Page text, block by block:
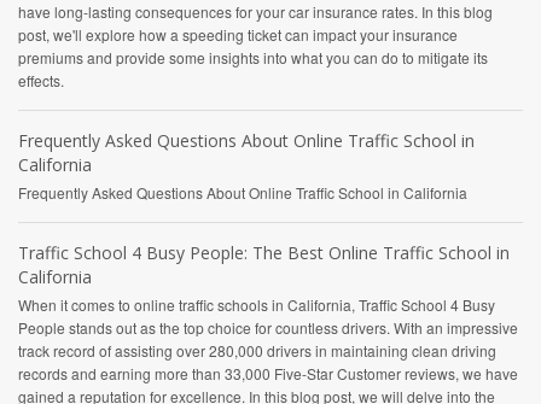
have long-lasting consequences for your car insurance rates. In this blog
post, we'll explore how a speeding ticket can impact your insurance
premiums and provide some insights into what you can do to mitigate its
effects.
Frequently Asked Questions About Online Traffic School in
California
Frequently Asked Questions About Online Traffic School in California
Traffic School 4 Busy People: The Best Online Traffic School in
California
When it comes to online traffic schools in California, Traffic School 4 Busy
People stands out as the top choice for countless drivers. With an impressive
track record of assisting over 280,000 drivers in maintaining clean driving
records and earning more than 33,000 Five-Star Customer reviews, we have
gained a reputation for excellence. In this blog post, we will delve into the